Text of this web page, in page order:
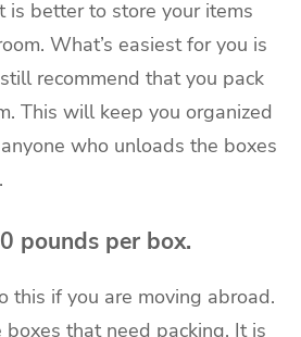
better to store your items
What’s easiest for you is
recommend that you pack
This will keep you organized
who unloads the boxes
pounds per box.
this if you are moving abroad.
that need packing. It is